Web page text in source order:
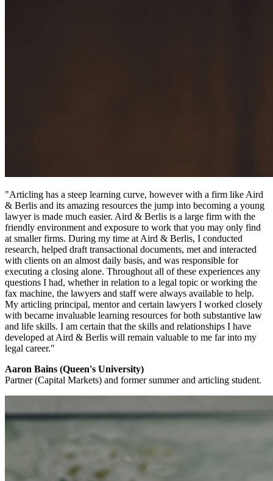
"Articling has a steep learning curve, however with a firm like Aird
& Berlis and its amazing resources the jump into becoming a young
lawyer is made much easier. Aird & Berlis is a large firm with the
friendly environment and exposure to work that you may only find
at smaller firms. During my time at Aird & Berlis, I conducted
research, helped draft transactional documents, met and interacted
with clients on an almost daily basis, and was responsible for
executing a closing alone. Throughout all of these experiences any
questions I had, whether in relation to a legal topic or working the
fax machine, the lawyers and staff were always available to help.
My articling principal, mentor and certain lawyers I worked closely
with became invaluable learning resources for both substantive law
and life skills. I am certain that the skills and relationships I have
developed at Aird & Berlis will remain valuable to me far into my
legal career."
Aaron Bains (Queen's University)
Partner (Capital Markets) and former summer and articling student.